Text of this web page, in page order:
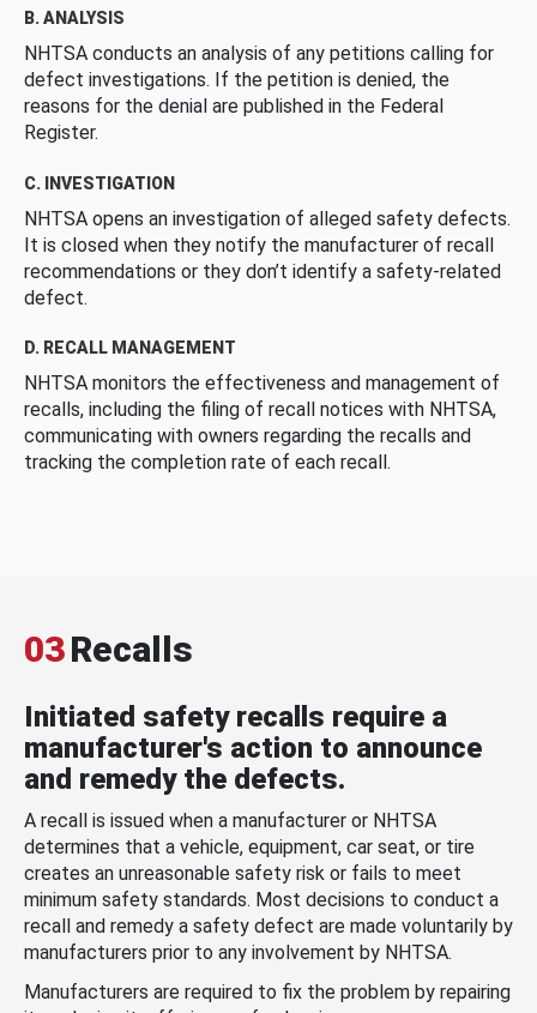
B. ANALYSIS
NHTSA conducts an analysis of any petitions calling for
defect investigations. If the petition is denied, the
reasons for the denial are published in the Federal
Register.
C. INVESTIGATION
NHTSA opens an investigation of alleged safety defects.
It is closed when they notify the manufacturer of recall
recommendations or they don’t identify a safety-related
defect.
D. RECALL MANAGEMENT
NHTSA monitors the effectiveness and management of
recalls, including the filing of recall notices with NHTSA,
communicating with owners regarding the recalls and
tracking the completion rate of each recall.
03Recalls
Initiated safety recalls require a
manufacturer's action to announce
and remedy the defects.
A recall is issued when a manufacturer or NHTSA
determines that a vehicle, equipment, car seat, or tire
creates an unreasonable safety risk or fails to meet
minimum safety standards. Most decisions to conduct a
recall and remedy a safety defect are made voluntarily by
manufacturers prior to any involvement by NHTSA.
Manufacturers are required to fix the problem by repairing